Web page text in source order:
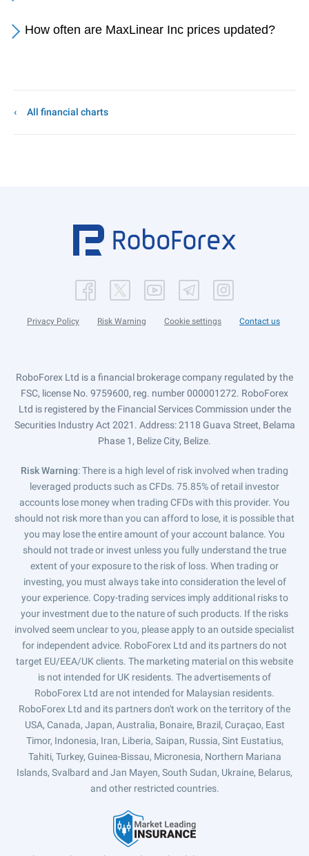
How often are MaxLinear Inc prices updated?
All financial charts
Privacy Policy Risk Warning Cookie settings Contact us
RoboForex Ltd is a financial brokerage company regulated by the
FSC, license No. 9759600, reg. number 000001272. RoboForex
Ltd is registered by the Financial Services Commission under the
Securities Industry Act 2021. Address: 2118 Guava Street, Belama
Phase 1, Belize City, Belize.
Risk Warning: There is a high level of risk involved when trading
leveraged products such as CFDs. 75.85% of retail investor
accounts lose money when trading CFDs with this provider. You
should not risk more than you can afford to lose, it is possible that
you may lose the entire amount of your account balance. You
should not trade or invest unless you fully understand the true
extent of your exposure to the risk of loss. When trading or
investing, you must always take into consideration the level of
your experience. Copy-trading services imply additional risks to
your investment due to the nature of such products. If the risks
involved seem unclear to you, please apply to an outside specialist
for independent advice. RoboForex Ltd and its partners do not
target EU/EEA/UK clients. The marketing material on this website
is not intended for UK residents. The advertisements of
RoboForex Ltd are not intended for Malaysian residents.
RoboForex Ltd and its partners don't work on the territory of the
USA, Canada, Japan, Australia, Bonaire, Brazil, Curaçao, East
Timor, Indonesia, Iran, Liberia, Saipan, Russia, Sint Eustatius,
Tahiti, Turkey, Guinea-Bissau, Micronesia, Northern Mariana
Islands, Svalbard and Jan Mayen, South Sudan, Ukraine, Belarus,
and other restricted countries.